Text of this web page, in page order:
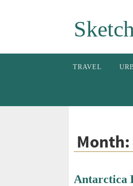
TRAVEL
Month:
Antarctica